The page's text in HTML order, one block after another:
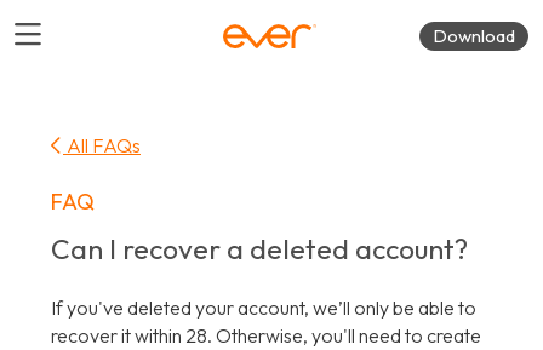
Download
All FAQs
FAQ
Can I recover a deleted account?
If you've deleted your account, we’ll only be able to
recover it within 28. Otherwise, you'll need to create